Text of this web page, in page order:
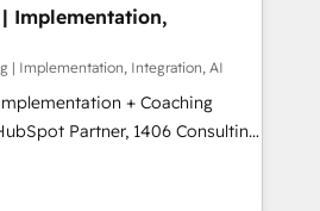
optimize processes and meet
Impresoft
and complementary
their offer into 4
Smart Manufacturing,
by these integrations,
Implementation,
| Implementation, Integration, AI
+ Coaching
teams transform how
serve. We don't just build your